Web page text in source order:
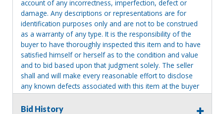
account of any incorrectness, imperfection, defect or
damage. Any descriptions or representations are for
identification purposes only and are not to be construed
as a warranty of any type. It is the responsibility of the
buyer to have thoroughly inspected this item and to have
satisfied himself or herself as to the condition and value
and to bid based upon that judgment solely. The seller
shall and will make every reasonable effort to disclose
any known defects associated with this item at the buyer
request prior to the close of sale. Seller assumes no
responsibility for any repairs regardless of any oral
Bid History